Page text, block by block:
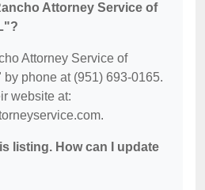
Attorney Service of
Attorney Service of
phone at (951) 693-0165.
website at:
listing. How can I update